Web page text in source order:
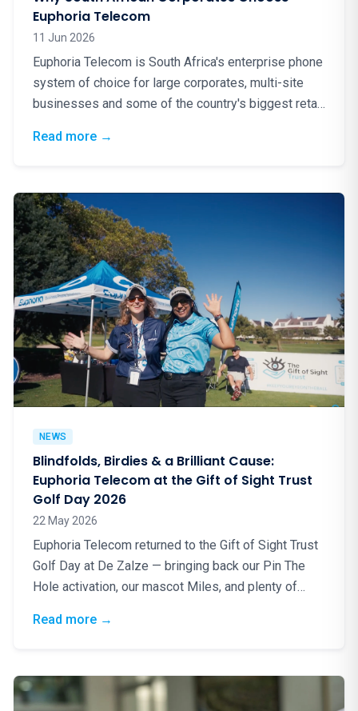
Euphoria Telecom
11 Jun 2026
Euphoria Telecom is South Africa's enterprise phone
system of choice for large corporates, multi-site
businesses and some of the country's biggest retail
Read more: Why South African Corporates Choose
→
NEWS
Blindfolds, Birdies & a Brilliant Cause:
Euphoria Telecom at the Gift of Sight Trust
Golf Day 2026
22 May 2026
Euphoria Telecom returned to the Gift of Sight Trust
Golf Day at De Zalze — bringing back our Pin The
Hole activation, our mascot Miles, and plenty of
Read more: Blindfolds, Birdies & a Brilliant Cause:
→